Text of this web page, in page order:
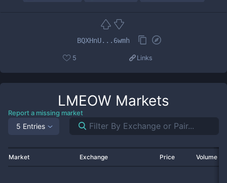
BQXHnU...6wmh
5 Links
LMEOW Markets
Report a missing market
5 Entries
Market Exchange Price Volume